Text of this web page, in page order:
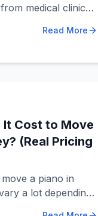
medical clinics
centers.
quality services
Read More
It Cost to Move
(Real Pricing
a piano in
a lot depending